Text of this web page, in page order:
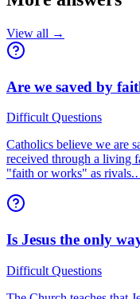
View all →
Are we saved by
Difficult Questions
Catholics believe we are
received through a living
"faith or works" as
Is Jesus the only
Difficult Questions